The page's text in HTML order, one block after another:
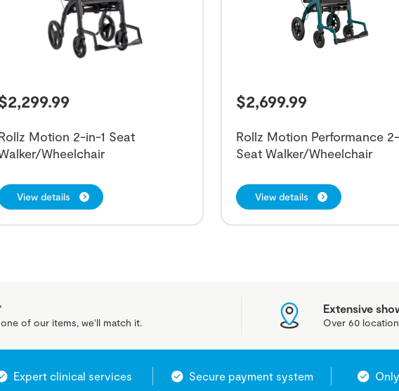
2,299.99
Motion 2-in-1 Seat
Wheelchair
View details
$2,699.99
Rollz Motion Performance
Seat Walker/Wheelchair
View details
of our items, we'll match it.
Extensive
Over 60
Expert clinical services Secure payment system